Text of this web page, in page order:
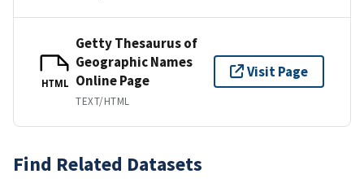
HTML
Getty Thesaurus of
Geographic Names
Online Page
TEXT/HTML
Visit Page
Find Related Datasets